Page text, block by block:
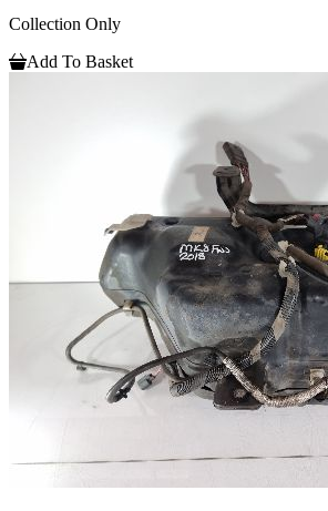
Collection Only
Add To Basket